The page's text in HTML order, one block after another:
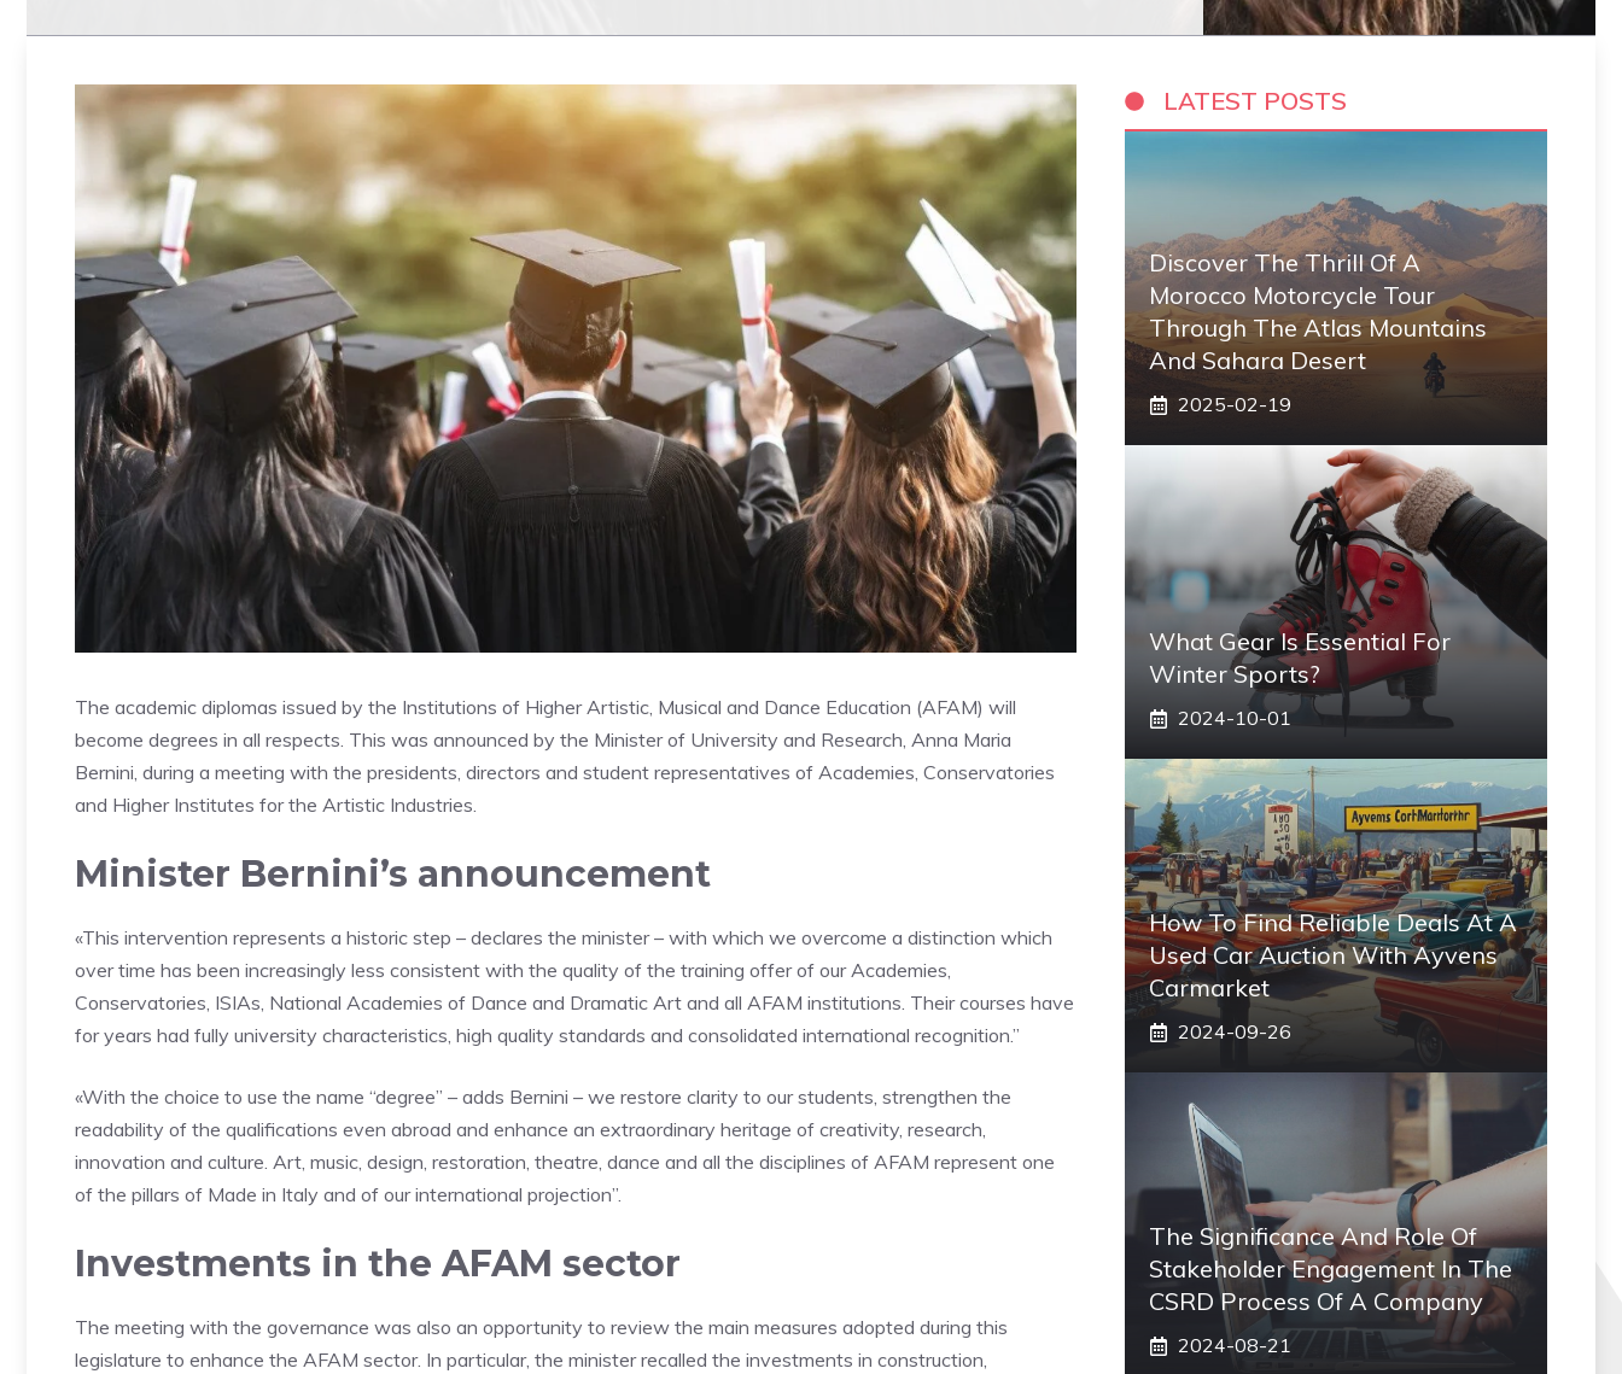
The academic diplomas issued by the Institutions of Higher Artistic, Musical and Dance Education (AFAM) will
become degrees in all respects. This was announced by the Minister of University and Research, Anna Maria
Bernini, during a meeting with the presidents, directors and student representatives of Academies, Conservatories
and Higher Institutes for the Artistic Industries.
Minister Bernini’s announcement
«This intervention represents a historic step – declares the minister – with which we overcome a distinction which
over time has been increasingly less consistent with the quality of the training offer of our Academies,
Conservatories, ISIAs, National Academies of Dance and Dramatic Art and all AFAM institutions. Their courses have
for years had fully university characteristics, high quality standards and consolidated international recognition.”
«With the choice to use the name “degree” – adds Bernini – we restore clarity to our students, strengthen the
readability of the qualifications even abroad and enhance an extraordinary heritage of creativity, research,
innovation and culture. Art, music, design, restoration, theatre, dance and all the disciplines of AFAM represent one
of the pillars of Made in Italy and of our international projection”.
Investments in the AFAM sector
The meeting with the governance was also an opportunity to review the main measures adopted during this
legislature to enhance the AFAM sector. In particular, the minister recalled the investments in construction,
LATEST POSTS
Discover The Thrill Of A
Morocco Motorcycle Tour
Through The Atlas Mountains
And Sahara Desert
2025-02-19
What Gear Is Essential For
Winter Sports?
2024-10-01
How To Find Reliable Deals At A
Used Car Auction With Ayvens
Carmarket
2024-09-26
The Significance And Role Of
Stakeholder Engagement In The
CSRD Process Of A Company
2024-08-21